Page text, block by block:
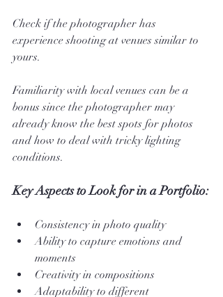
Check if the photographer has
experience shooting at venues similar to
yours.
Familiarity with local venues can be a
bonus since the photographer may
already know the best spots for photos
and how to deal with tricky lighting
conditions.
Key Aspects to Look for in a Portfolio:
Consistency in photo quality
Ability to capture emotions and
moments
Creativity in compositions
Adaptability to different